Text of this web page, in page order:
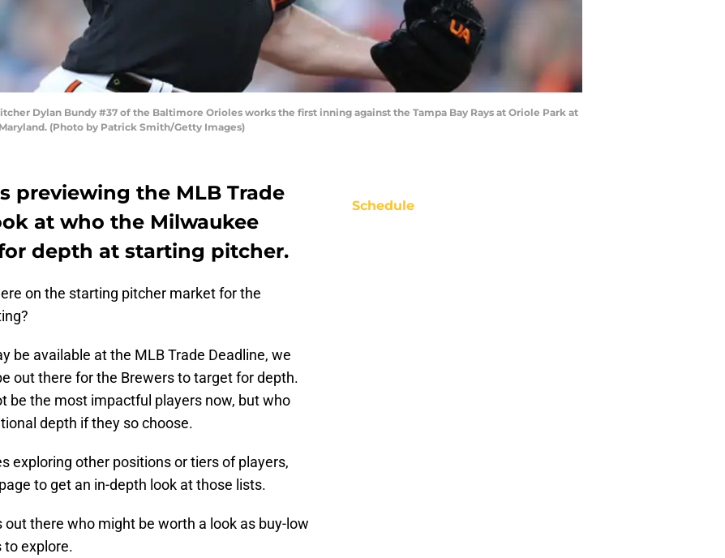
pitcher Dylan Bundy #37 of the Baltimore Orioles works the first inning against the Tampa Bay Rays at Oriole Park at
(Photo by Patrick Smith/Getty Images)
previewing the MLB Trade
at who the Milwaukee
depth at starting pitcher.
on the starting pitcher market for the
be available at the MLB Trade Deadline, we
out there for the Brewers to target for depth.
be the most impactful players now, but who
depth if they so choose.
exploring other positions or tiers of players,
to get an in-depth look at those lists.
there who might be worth a look as buy-low
explore.
Schedule